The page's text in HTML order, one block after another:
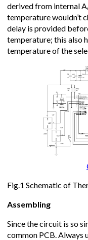
derived from internal
temperature wouldn’t
delay is provided
temperature; this also
temperature of the
Fig.1 Schematic of
Assembling
Since the circuit is so
common PCB. Always